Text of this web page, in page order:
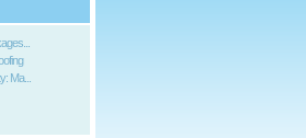
Ma...